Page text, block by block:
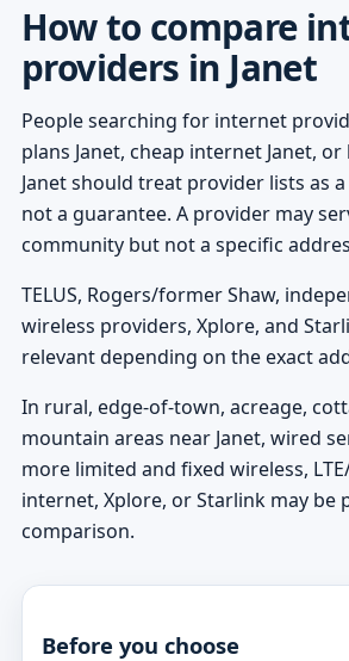
How to compare
providers in Janet
People searching for internet
plans Janet, cheap internet Janet,
Janet should treat provider lists as
not a guarantee. A provider may
community but not a specific
TELUS, Rogers/former Shaw,
wireless providers, Xplore, and
relevant depending on the exact
In rural, edge-of-town, acreage,
mountain areas near Janet, wired
more limited and fixed wireless,
internet, Xplore, or Starlink may be
comparison.
Before you choose